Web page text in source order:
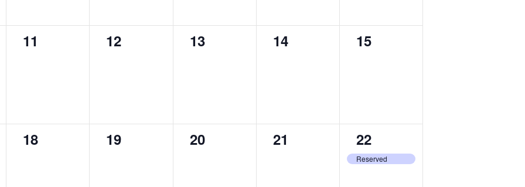
0
11
0
12
0
13
0
14
0
15
0
18
0
19
0
20
0
21
1
event,
22
Reserved